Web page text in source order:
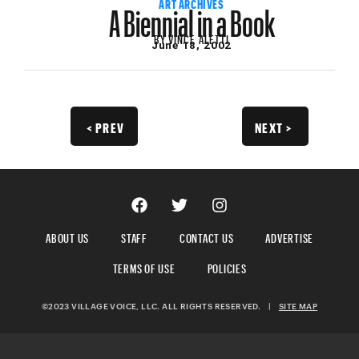
A Biennial in a Book
BYVINCE ALETTI
June 18, 2002
< PREV NEXT >
ABOUT US STAFF CONTACT US
ADVERTISE
TERMS OF USE
POLICIES
©2023 VILLAGE VOICE, LLC. ALL RIGHTS RESERVED. | SITE MAP